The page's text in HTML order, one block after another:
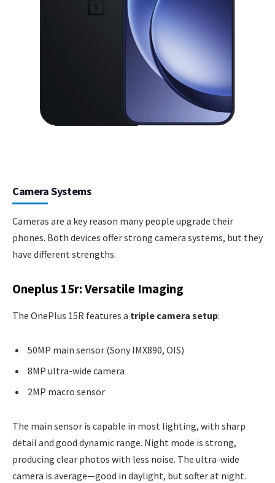
Camera Systems
Cameras are a key reason many people upgrade their
phones. Both devices offer strong camera systems, but they
have different strengths.
Oneplus 15r: Versatile Imaging
The OnePlus 15R features a triple camera setup:
50MP main sensor (Sony IMX890, OIS)
8MP ultra-wide camera
2MP macro sensor
The main sensor is capable in most lighting, with sharp
detail and good dynamic range. Night mode is strong,
producing clear photos with less noise. The ultra-wide
camera is average—good in daylight, but softer at night.